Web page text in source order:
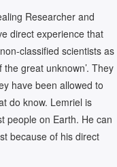
Researcher and
direct experience that
classified scientists as
great unknown’. They
have been allowed to
do know. Lemriel is
people on Earth. He can
because of his direct